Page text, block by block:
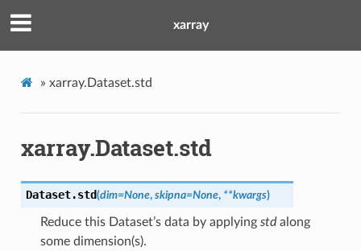
xarray
» xarray.Dataset.std
xarray.Dataset.std
Dataset.std(dim=None, skipna=None, **kwargs)
Reduce this Dataset’s data by applying stdalong
some dimension(s).